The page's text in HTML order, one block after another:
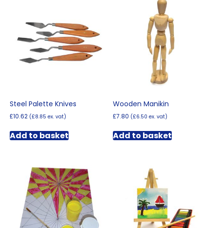
options
be
chosen
Steel Palette Knives
£10.62 (£8.85 ex. vat)
Add to basket
Wooden Manikin
£7.80 (£6.50 ex. vat)
Add to basket